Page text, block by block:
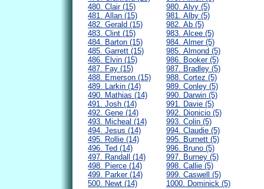
480. Clair (15)
481. Allan (15)
482. Gerald (15)
483. Clint (15)
484. Barton (15)
485. Garrett (15)
486. Elvin (15)
487. Fay (15)
488. Emerson (15)
489. Larkin (14)
490. Mathias (14)
491. Josh (14)
492. Gene (14)
493. Micheal (14)
494. Jesus (14)
495. Rollie (14)
496. Ted (14)
497. Randall (14)
498. Pierce (14)
499. Parker (14)
500. Newt (14)
980. Alvy (5)
981. Alby (5)
982. Ab (5)
983. Alcee (5)
984. Almer (5)
985. Almond (5)
986. Booker (5)
987. Bradley (5)
988. Cortez (5)
989. Conley (5)
990. Darwin (5)
991. Davie (5)
992. Dionicio (5)
993. Colin (5)
994. Claudie (5)
995. Burnett (5)
996. Bruno (5)
997. Burney (5)
998. Callie (5)
999. Caswell (5)
1000. Dominick (5)